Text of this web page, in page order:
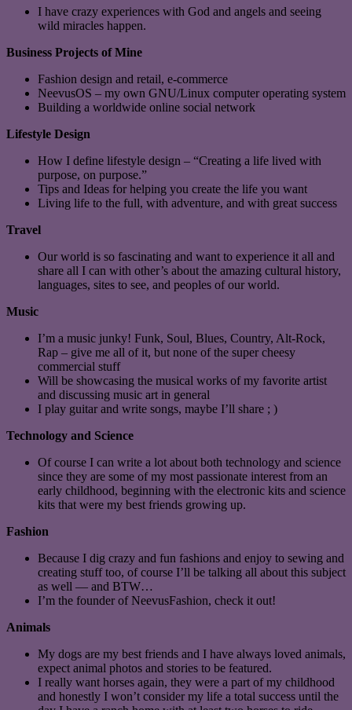
I have crazy experiences with God and angels and seeing
wild miracles happen.
Business Projects of Mine
Fashion design and retail, e-commerce
NeevusOS – my own GNU/Linux computer operating system
Building a worldwide online social network
Lifestyle Design
How I define lifestyle design – “Creating a life lived with
purpose, on purpose.”
Tips and Ideas for helping you create the life you want
Living life to the full, with adventure, and with great success
Travel
Our world is so fascinating and want to experience it all and
share all I can with other’s about the amazing cultural history,
languages, sites to see, and peoples of our world.
Music
I’m a music junky! Funk, Soul, Blues, Country, Alt-Rock,
Rap – give me all of it, but none of the super cheesy
commercial stuff
Will be showcasing the musical works of my favorite artist
and discussing music art in general
I play guitar and write songs, maybe I’ll share ; )
Technology and Science
Of course I can write a lot about both technology and science
since they are some of my most passionate interest from an
early childhood, beginning with the electronic kits and science
kits that were my best friends growing up.
Fashion
Because I dig crazy and fun fashions and enjoy to sewing and
creating stuff too, of course I’ll be talking all about this subject
as well — and BTW…
I’m the founder of NeevusFashion, check it out!
Animals
My dogs are my best friends and I have always loved animals,
expect animal photos and stories to be featured.
I really want horses again, they were a part of my childhood
and honestly I won’t consider my life a total success until the